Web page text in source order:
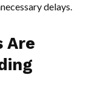
delays.
Are